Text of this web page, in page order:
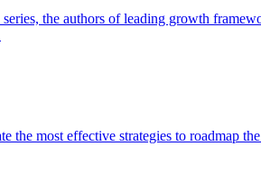
the authors of leading growth
the most effective strategies to roadmap